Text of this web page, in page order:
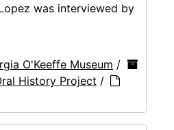
was interviewed by
O'Keeffe Museum /
History Project /